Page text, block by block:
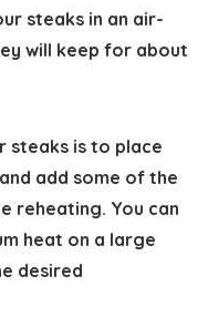
steaks in an air-
will keep for about
steaks is to place
add some of the
reheating. You can
heat on a large
desired